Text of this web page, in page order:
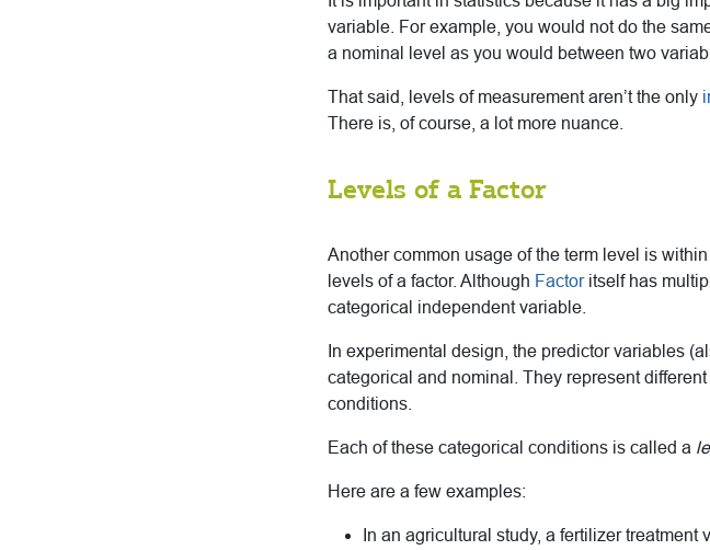
variable. For example, you would not do the
a nominal level as you would between two
That said, levels of measurement aren’t the only
There is, of course, a lot more nuance.
Levels of a Factor
Another common usage of the term level is within
levels of a factor. Although Factoritself has
categorical independent variable.
In experimental design, the predictor variables
categorical and nominal. They represent
conditions.
Each of these categorical conditions is called a
Here are a few examples:
In an agricultural study, a fertilizer treatment